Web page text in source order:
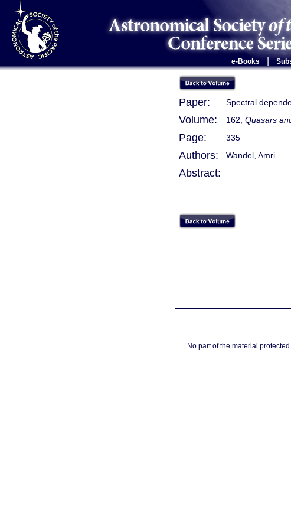
e-Books
Paper: Spectral
Volume: 162, Quasars
Page: 335
Authors: Wandel, Amri
Abstract:
No part of the material